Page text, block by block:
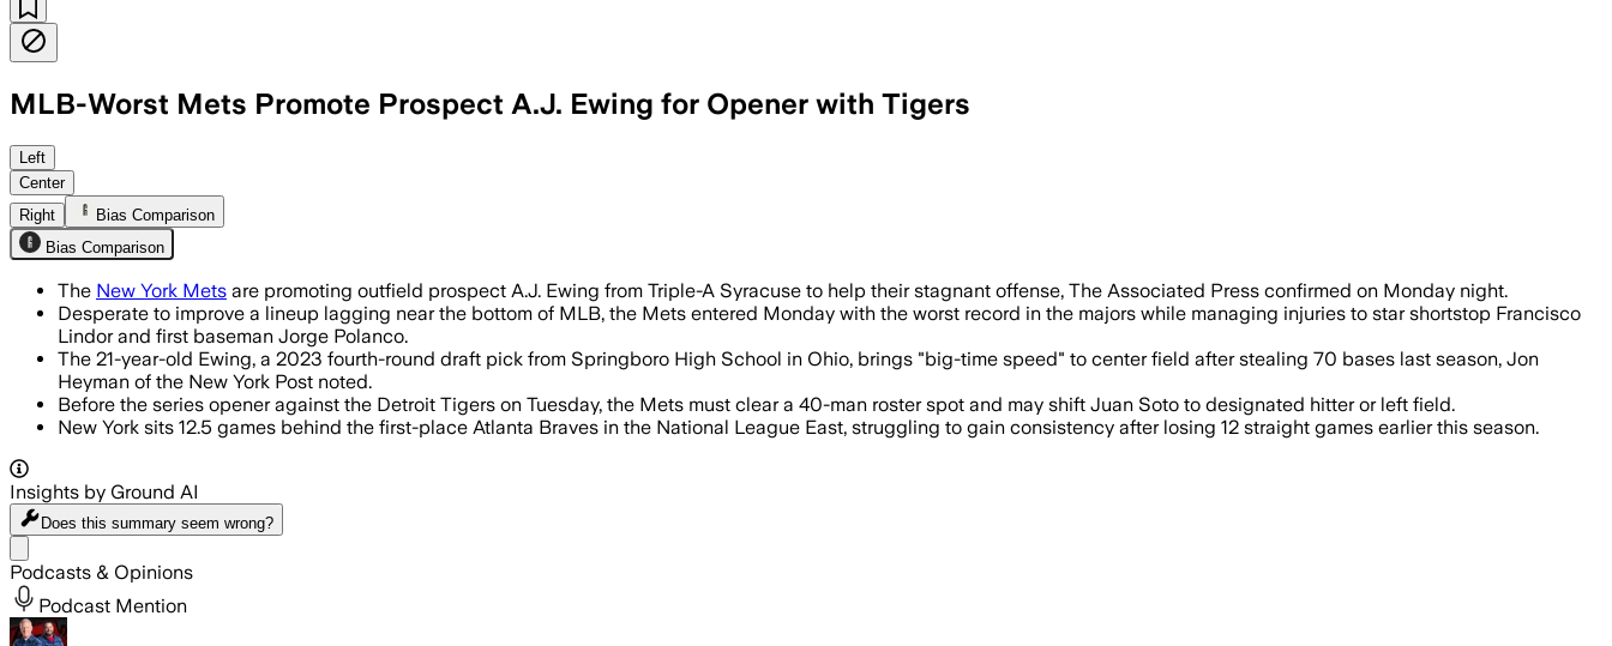
MLB-Worst Mets Promote Prospect A.J. Ewing for Opener with Tigers
A.J. Ewing hit .326 with three doubles and five stolen bases in Triple-A before the Mets added the 21-year-old to
Left
Center
Right
Bias Comparison
Bias Comparison
The New York Mets are promoting outfield prospect A.J. Ewing from Triple-A Syracuse to help their stagnant offense, The Associated Press confirmed on Monday night.
Desperate to improve a lineup lagging near the bottom of MLB, the Mets entered Monday with the worst record in the majors while managing injuries to star shortstop Francisco
Lindor and first baseman Jorge Polanco.
The 21-year-old Ewing, a 2023 fourth-round draft pick from Springboro High School in Ohio, brings "big-time speed" to center field after stealing 70 bases last season, Jon
Heyman of the New York Post noted.
Before the series opener against the Detroit Tigers on Tuesday, the Mets must clear a 40-man roster spot and may shift Juan Soto to designated hitter or left field.
New York sits 12.5 games behind the first-place Atlanta Braves in the National League East, struggling to gain consistency after losing 12 straight games earlier this season.
Insights by Ground AI
Does this summary seem wrong?
Podcasts & Opinions
Podcast Mention